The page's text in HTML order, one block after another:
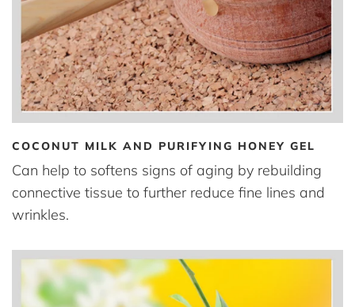
COCONUT MILK AND PURIFYING HONEY GEL
Can help to softens signs of aging by rebuilding
connective tissue to further reduce fine lines and
wrinkles.